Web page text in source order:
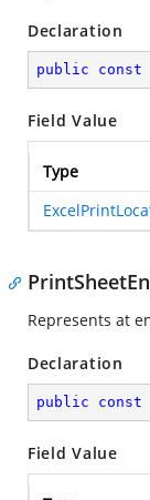
Declaration
public const
Field Value
Type
Represents at
Declaration
public const
Field Value